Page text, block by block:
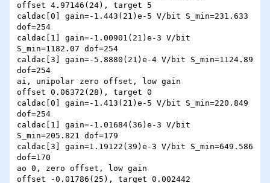
offset 4.97146(24), target 5
caldac[0] gain=-1.443(21)e-5 V/bit S_min=231.633
dof=254
caldac[1] gain=-1.00901(21)e-3 V/bit
S_min=1182.07 dof=254
caldac[3] gain=-5.8880(21)e-4 V/bit S_min=1124.89
dof=254
ai, unipolar zero offset, low gain
offset 0.06372(28), target 0
caldac[0] gain=-1.413(21)e-5 V/bit S_min=220.849
dof=254
caldac[1] gain=-1.01684(36)e-3 V/bit
S_min=205.821 dof=179
caldac[3] gain=1.19122(39)e-3 V/bit S_min=649.586
dof=170
ao 0, zero offset, low gain
offset -0.01786(25), target 0.002442